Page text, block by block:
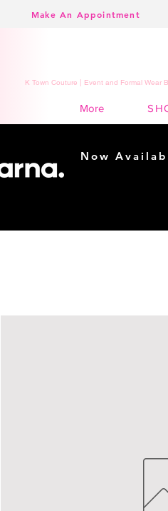
Make An Appointment
K Town Couture | Event and Formal Wear
More
Now